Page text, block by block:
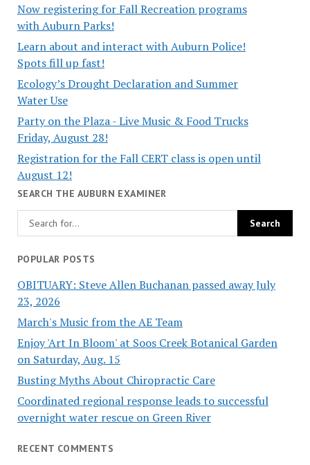
Now registering for Fall Recreation programs
with Auburn Parks!
Learn about and interact with Auburn Police!
Spots fill up fast!
Ecology’s Drought Declaration and Summer
Water Use
Party on the Plaza - Live Music & Food Trucks
Friday, August 28!
Registration for the Fall CERT class is open until
August 12!
SEARCH THE AUBURN EXAMINER
POPULAR POSTS
OBITUARY: Steve Allen Buchanan passed away July
23, 2026
March's Music from the AE Team
Enjoy 'Art In Bloom' at Soos Creek Botanical Garden
on Saturday, Aug. 15
Busting Myths About Chiropractic Care
Coordinated regional response leads to successful
overnight water rescue on Green River
RECENT COMMENTS